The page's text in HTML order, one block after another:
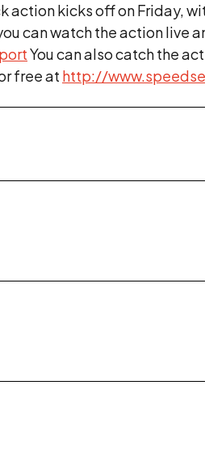
action kicks off on Friday,
can watch the action live
You can also catch the
free at http://